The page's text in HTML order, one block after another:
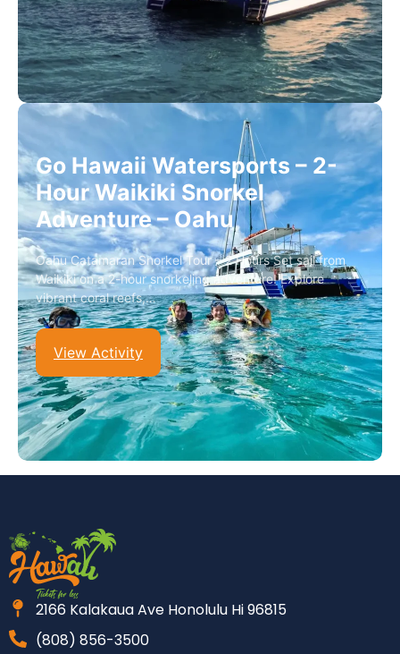
Go Hawaii Watersports – 2-
Hour Waikiki Snorkel
Adventure – Oahu
Oahu Catamaran Snorkel Tour – 2 Hours Set sail from
Waikiki on a 2-hour snorkeling adventure! Explore
vibrant coral reefs,…
View Activity
2166 Kalakaua Ave Honolulu Hi 96815
(808) 856-3500